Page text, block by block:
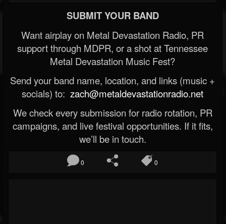
SUBMIT YOUR BAND
Want airplay on Metal Devastation Radio, PR
support through MDPR, or a shot at Tennessee
Metal Devastation Music Fest?
Send your band name, location, and links (music +
socials) to: zach@metaldevastationradio.net
We check every submission for radio rotation, PR
campaigns, and live festival opportunities. If it fits,
we’ll be in touch.
0 0